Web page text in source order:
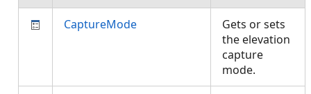
CaptureMode
Gets or sets
the elevation
capture
mode.